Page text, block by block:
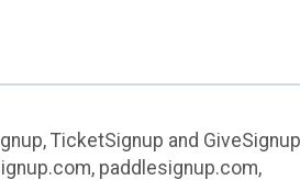
TicketSignup and GiveSignup
paddlesignup.com,